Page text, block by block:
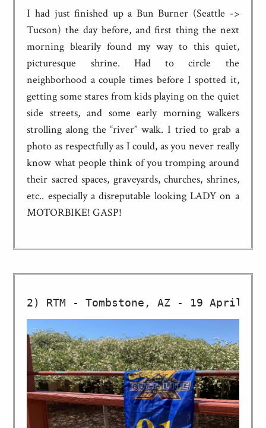
I had just finished up a Bun Burner (Seattle ->
Tucson) the day before, and first thing the next
morning blearily found my way to this quiet,
picturesque shrine. Had to circle the
neighborhood a couple times before I spotted it,
getting some stares from kids playing on the quiet
side streets, and some early morning walkers
strolling along the “river” walk. I tried to grab a
photo as respectfully as I could, as you never really
know what people think of you tromping around
their sacred spaces, graveyards, churches, shrines,
etc.. especially a disreputable looking LADY on a
MOTORBIKE! GASP!